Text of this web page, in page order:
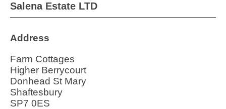
Salena Estate LTD
Address
Farm Cottages
Higher Berrycourt
Donhead St Mary
Shaftesbury
SP7 0ES